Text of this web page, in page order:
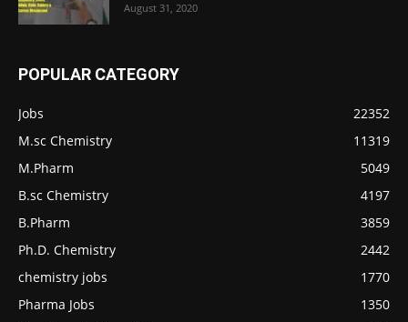
August 31, 2020
POPULAR CATEGORY
Jobs
22352
M.sc Chemistry
11319
M.Pharm
5049
B.sc Chemistry
4197
B.Pharm
3859
Ph.D. Chemistry
2442
chemistry jobs
1770
Pharma Jobs
1350